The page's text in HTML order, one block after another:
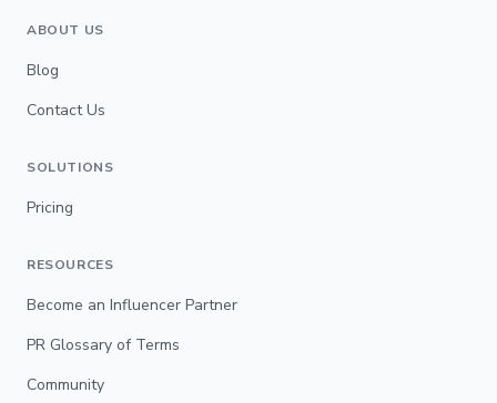
ABOUT US
Blog
Contact Us
SOLUTIONS
Pricing
RESOURCES
Become an Influencer Partner
PR Glossary of Terms
Community